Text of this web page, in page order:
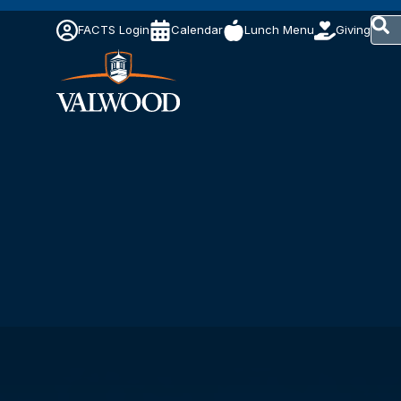
FACTS Login Calendar Lunch Menu Giving
This